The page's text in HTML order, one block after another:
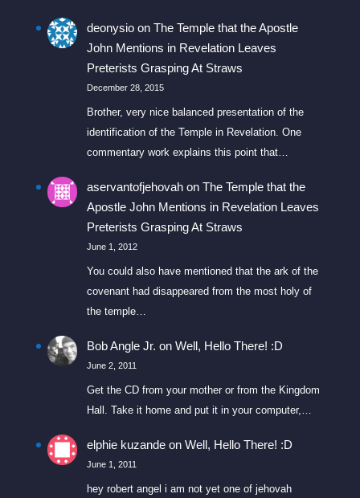
deonysioon The Temple that the Apostle
John Mentions in Revelation Leaves
Preterists Grasping At Straws
December 28, 2015
Brother, very nice balanced presentation of the
identification of the Temple in Revelation. One
commentary work explains this point that…
aservantofjehovahon The Temple that the
Apostle John Mentions in Revelation Leaves
Preterists Grasping At Straws
June 1, 2012
You could also have mentioned that the ark of the
covenant had disappeared from the most holy of
the temple…
Bob Angle Jr. on Well, Hello There! :D
June 2, 2011
Get the CD from your mother or from the Kingdom
Hall. Take it home and put it in your computer,…
elphie kuzandeon Well, Hello There! :D
June 1, 2011
hey robert angel i am not yet one of jehovah